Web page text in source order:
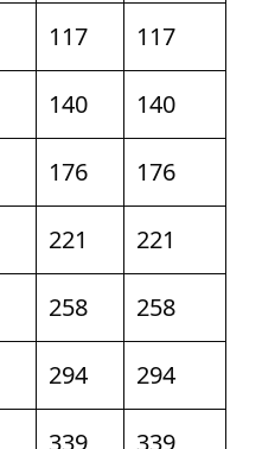
117 117
140 140
176 176
221 221
258 258
294 294
339 339